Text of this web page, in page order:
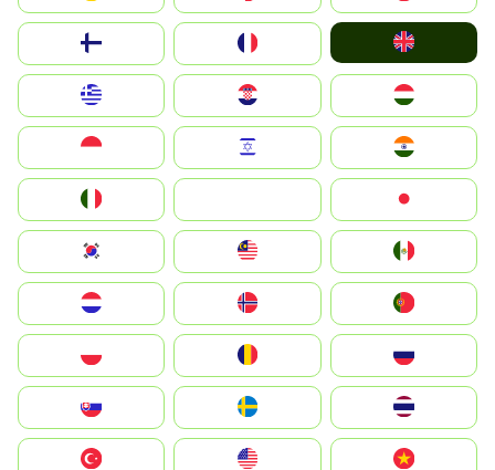
United Kingdom
Magyarország
South Korea
United States